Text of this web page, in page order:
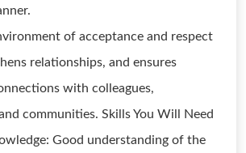
of acceptance and respect
relationships, and ensures
with colleagues,
communities. Skills You Will Need
Good understanding of the